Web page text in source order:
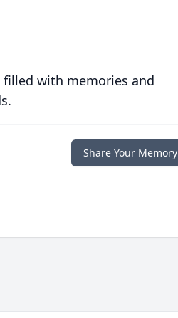
with memories and
Share Your Memory